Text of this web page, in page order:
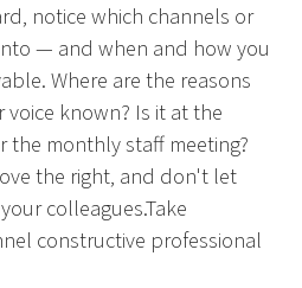
notice which channels or
— and when and how you
Where are the reasons
known? Is it at the
the monthly staff meeting?
the right, and don't let
colleagues.Take
constructive professional